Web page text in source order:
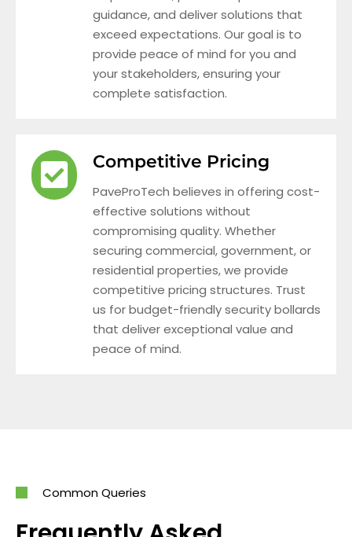
guidance, and deliver solutions that
exceed expectations. Our goal is to
provide peace of mind for you and
your stakeholders, ensuring your
complete satisfaction.
Competitive Pricing
PaveProTech believes in offering cost-
effective solutions without
compromising quality. Whether
securing commercial, government, or
residential properties, we provide
competitive pricing structures. Trust
us for budget-friendly security bollards
that deliver exceptional value and
peace of mind.
Common Queries